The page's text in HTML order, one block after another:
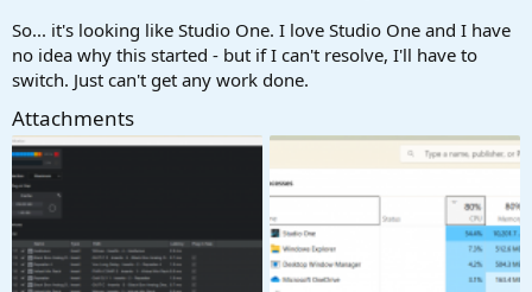
So... it's looking like Studio One. I love Studio One and I have
no idea why this started - but if I can't resolve, I'll have to
switch. Just can't get any work done.
Attachments